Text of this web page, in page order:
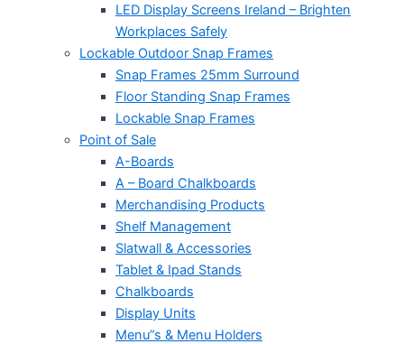
LED Display Screens Ireland – Brighten
Workplaces Safely
Lockable Outdoor Snap Frames
Snap Frames 25mm Surround
Floor Standing Snap Frames
Lockable Snap Frames
Point of Sale
A-Boards
A – Board Chalkboards
Merchandising Products
Shelf Management
Slatwall & Accessories
Tablet & Ipad Stands
Chalkboards
Display Units
Menu”s & Menu Holders